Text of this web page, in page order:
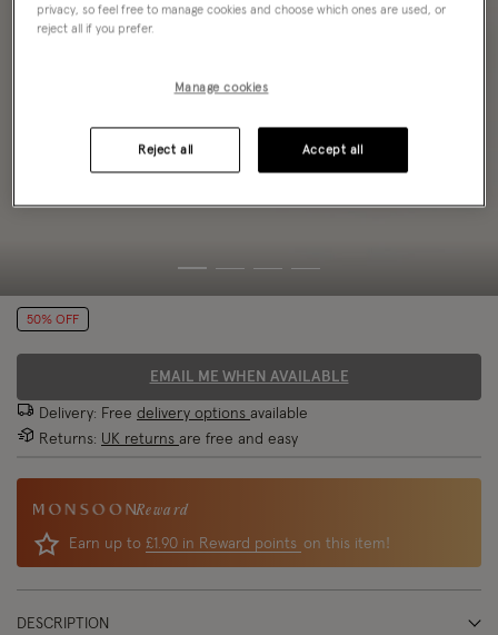
50% OFF
EMAIL ME WHEN AVAILABLE
Delivery: Free delivery options available
Returns: UK returns are free and easy
Reward
Earn up to £1.90 in Reward points on this item!
DESCRIPTION
privacy, so feel free to manage cookies and choose which ones are used, or
reject all if you prefer.
Manage cookies
Reject all Accept all